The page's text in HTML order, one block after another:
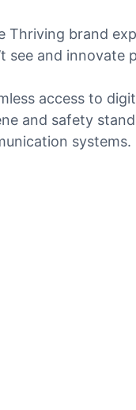
brand
and innovate
access to
and safety
systems.